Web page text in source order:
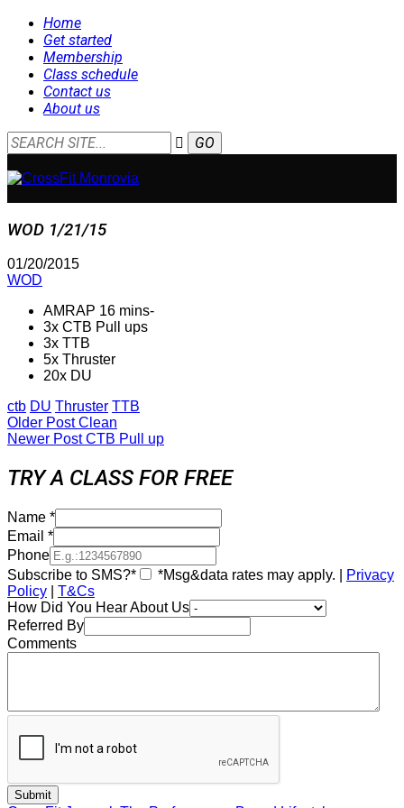
Home
Get started
Membership
Class schedule
Contact us
About us
WOD 1/21/15
01/20/2015
WOD
AMRAP 16 mins-
3x CTB Pull ups
3x TTB
5x Thruster
20x DU
ctb DU Thruster TTB
Older PostClean
Newer PostCTB Pull up
TRY A CLASS FOR FREE
Name *
Email *
Phone
Subscribe to SMS?*
*Msg&data rates may apply. |
Privacy
Policy
T&Cs
How Did You Hear About Us
Referred By
Comments